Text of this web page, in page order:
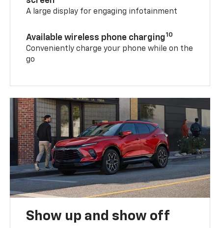
A large display for engaging infotainment
Available wireless phone charging10
Conveniently charge your phone while on the
go
Show up and show off